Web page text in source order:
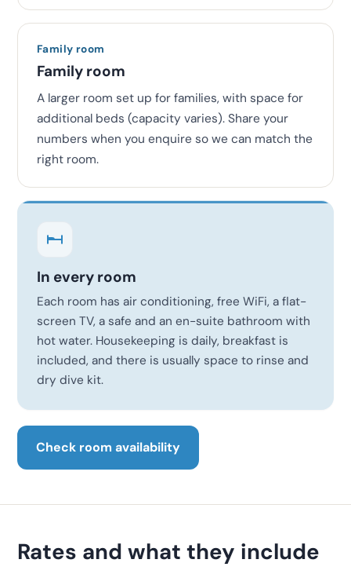
Family room
Family room
A larger room set up for families, with space for
additional beds (capacity varies). Share your
numbers when you enquire so we can match the
right room.
In every room
Each room has air conditioning, free WiFi, a flat-
screen TV, a safe and an en-suite bathroom with
hot water. Housekeeping is daily, breakfast is
included, and there is usually space to rinse and
dry dive kit.
Check room availability
Rates and what they include